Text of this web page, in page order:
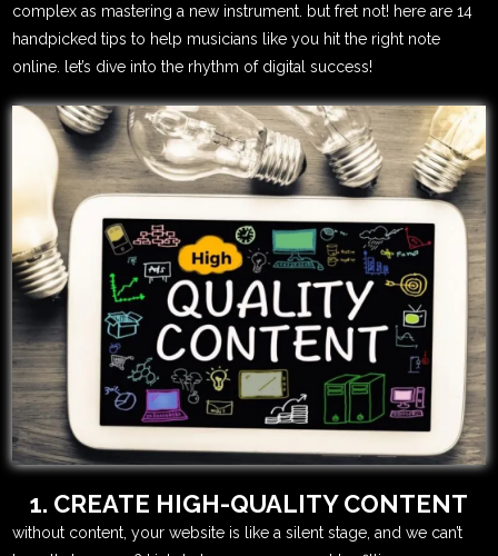
complex as mastering a new instrument. but fret not! here are 14
handpicked tips to help musicians like you hit the right note
online. let’s dive into the rhythm of digital success!
1. CREATE HIGH-QUALITY CONTENT
without content, your website is like a silent stage, and we can’t